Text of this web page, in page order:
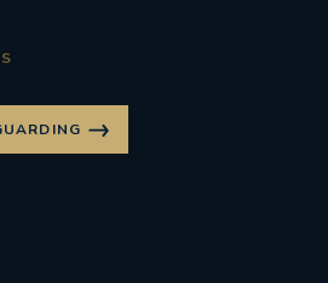
REPOSE